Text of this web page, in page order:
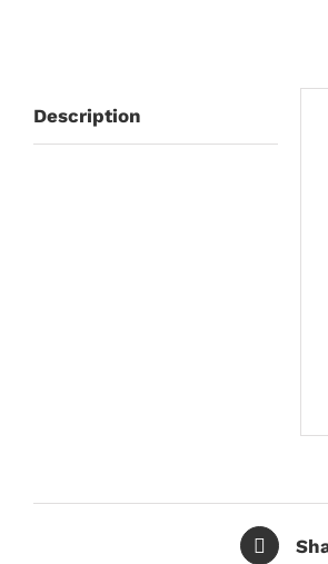
Description